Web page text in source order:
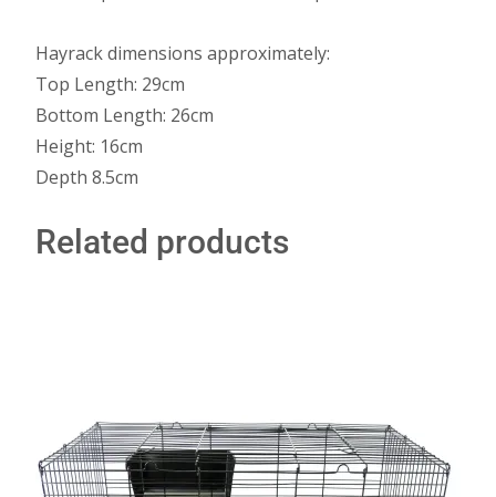
Hayrack dimensions approximately:
Top Length: 29cm
Bottom Length: 26cm
Height: 16cm
Depth 8.5cm
Related products